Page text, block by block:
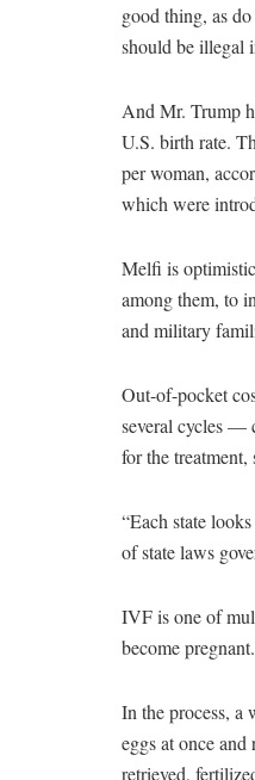
good thing, as
should be illegal
And Mr. Trump
U.S. birth rate.
per woman,
which were
Melfi is
among them, to
and military
Out-of-pocket
several cycles —
for the
“Each state
of state laws
IVF is one of
become pregnant.
In the process, a
eggs at once
retrieved,